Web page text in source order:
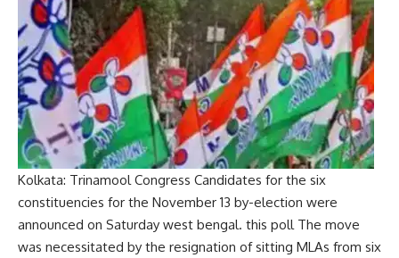
Kolkata: Trinamool Congress Candidates for the six
constituencies for the November 13 by-election were
announced on Saturday west bengal. this pollThe move
was necessitated by the resignation of sitting MLAs from six